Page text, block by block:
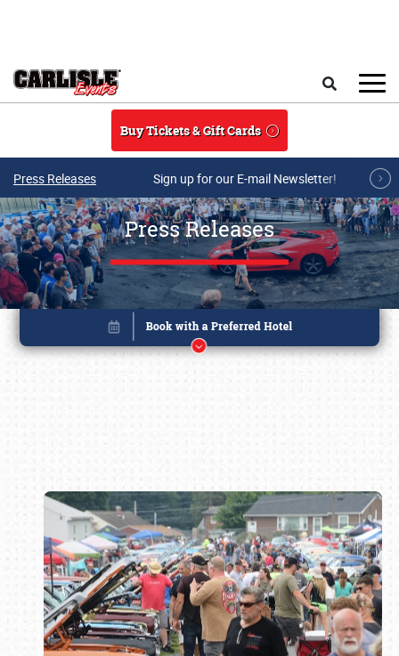
Buy Tickets & Gift Cards
Press Releases Sign up for our E-mail Newsletter!
Press Releases
Book online or call (800) 216-1876